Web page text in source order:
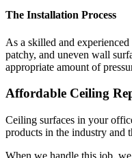
The Installation Process
As a skilled and
patchy, and uneven wall
appropriate amount of
Affordable Ceiling
Ceiling surfaces in your
products in the industry and
When we handle this job,